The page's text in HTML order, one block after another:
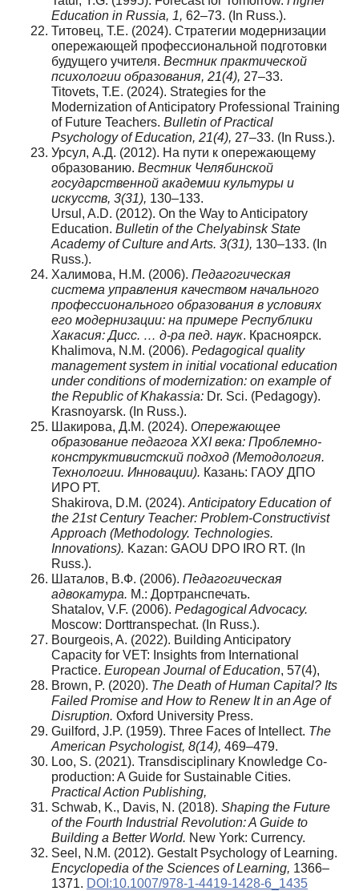
Education in Russia, 1, 62–73. (In Russ.).
Титовец, Т.Е. (2024). Стратегии модернизации
опережающей профессиональной подготовки
будущего учителя. Вестник практической
психологии образования, 21(4), 27–33.
Titovets, T.E. (2024). Strategies for the
Modernization of Anticipatory Professional Training
of Future Teachers. Bulletin of Practical
Psychology of Education, 21(4), 27–33. (In Russ.).
Урсул, А.Д. (2012). На пути к опережающему
образованию. Вестник Челябинской
государственной академии культуры и
искусств, 3(31), 130–133.
Ursul, A.D. (2012). On the Way to Anticipatory
Education. Bulletin of the Chelyabinsk State
Academy of Culture and Arts. 3(31), 130–133. (In
Russ.).
Халимова, Н.М. (2006). Педагогическая
система управления качеством начального
профессионального образования в условиях
его модернизации: на примере Республики
Хакасия: Дисс. … д-ра пед. наук. Красноярск.
Khalimova, N.M. (2006). Pedagogical quality
management system in initial vocational education
under conditions of modernization: on example of
the Republic of Khakassia: Dr. Sci. (Pedagogy).
Krasnoyarsk. (In Russ.).
Шакирова, Д.М. (2024). Опережающее
образование педагога XXI века: Проблемно-
конструктивистский подход (Методология.
Технологии. Инновации). Казань: ГАОУ ДПО
ИРО РТ.
Shakirova, D.M. (2024). Anticipatory Education of
the 21st Century Teacher: Problem-Constructivist
Approach (Methodology. Technologies.
Innovations). Kazan: GAOU DPO IRO RT. (In
Russ.).
Шаталов, В.Ф. (2006). Педагогическая
адвокатура. М.: Дортранспечать.
Shatalov, V.F. (2006). Pedagogical Advocacy.
Moscow: Dorttranspechat. (In Russ.).
Bourgeois, A. (2022). Building Anticipatory
Capacity for VET: Insights from International
Practice. European Journal of Education, 57(4),
Brown, P. (2020). The Death of Human Capital? Its
Failed Promise and How to Renew It in an Age of
Disruption. Oxford University Press.
Guilford, J.P. (1959). Three Faces of Intellect. The
American Psychologist, 8(14), 469–479.
Loo, S. (2021). Transdisciplinary Knowledge Co-
production: A Guide for Sustainable Cities.
Practical Action Publishing,
Schwab, K., Davis, N. (2018). Shaping the Future
of the Fourth Industrial Revolution: A Guide to
Building a Better World. New York: Currency.
Seel, N.M. (2012). Gestalt Psychology of Learning.
Encyclopedia of the Sciences of Learning, 1366–
1371. DOI:10.1007/978-1-4419-1428-6_1435